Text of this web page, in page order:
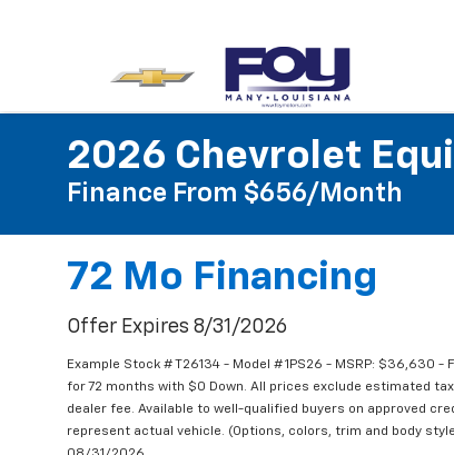
2026 Chevrolet
Finance From $656/month
72 Mo Financing
Offer Expires 8/31/2026
Example Stock # T26134 - Model # 1PS26 - MSRP: $36,630
for 72 months with $0 Down. All prices exclude estimated
dealer fee. Available to well-qualified buyers on approved
represent actual vehicle. (Options, colors, trim and body